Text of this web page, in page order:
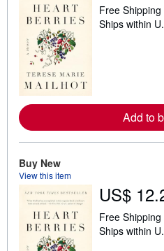
Free Shipping
Ships within
Add to
Buy New
View this item
US$
Free Shipping
Ships within